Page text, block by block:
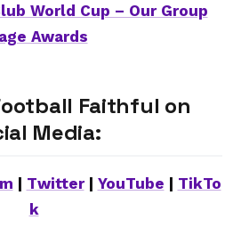
World Cup – Our Group
Awards
Faithful on
Media:
Twitter| YouTube
TikTo
k